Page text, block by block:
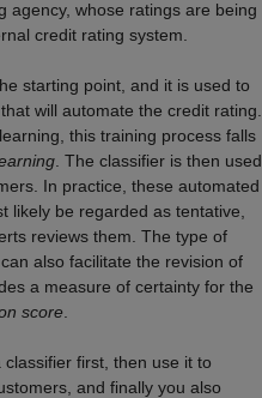
agency, whose ratings are being
credit rating system.
starting point, and it is used to
will automate the credit rating.
this training process falls
. The classifier is then used
In practice, these automated
likely be regarded as tentative,
reviews them. The type of
also facilitate the revision of
a measure of certainty for the
score
first, then use it to
and finally you also